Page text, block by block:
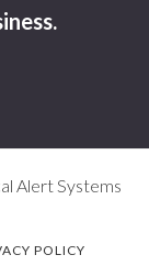
Alert Systems
POLICY